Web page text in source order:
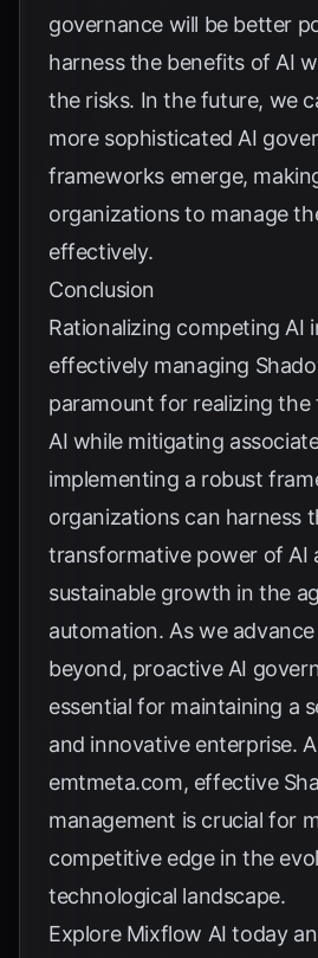
governance will be better
harness the benefits of AI
the risks. In the future, we
more sophisticated AI
frameworks emerge,
organizations to manage
effectively.
Conclusion
Rationalizing competing AI
effectively managing
paramount for realizing the
AI while mitigating
implementing a robust
organizations can harness
transformative power of AI
sustainable growth in the
automation. As we
beyond, proactive AI
essential for maintaining a
and innovative enterprise.
emtmeta.com, effective
management is crucial for
competitive edge in the
technological landscape.
Explore Mixflow AI today